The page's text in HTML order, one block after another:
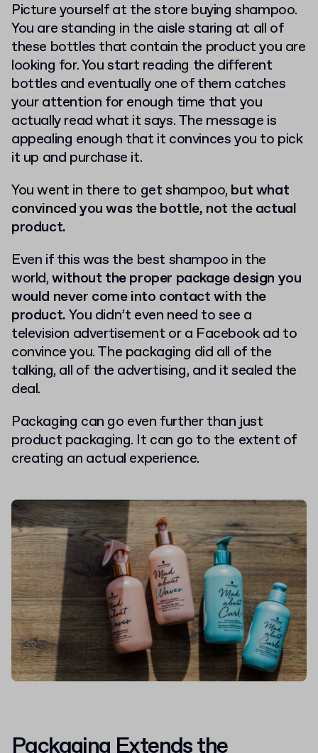
Picture yourself at the store buying shampoo.
You are standing in the aisle staring at all of
these bottles that contain the product you are
looking for. You start reading the different
bottles and eventually one of them catches
your attention for enough time that you
actually read what it says. The message is
appealing enough that it convinces you to pick
it up and purchase it.
You went in there to get shampoo, but what
convinced you was the bottle, not the actual
product.
Even if this was the best shampoo in the
world,without the proper package design you
would never come into contact with the
product.You didn’t even need to see a
television advertisement or a Facebook ad to
convince you. The packaging did all of the
talking, all of the advertising, and it sealed the
deal.
Packaging can go even further than just
product packaging. It can go to the extent of
creating an actual experience.
Packaging Extends the